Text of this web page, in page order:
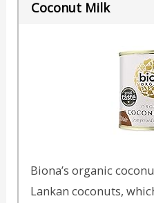
Coconut Milk
Biona’s organic
Lankan coconuts,